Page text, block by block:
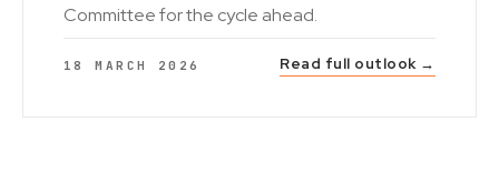
Committee for the cycle ahead.
18 MARCH 2026 Read full outlook →